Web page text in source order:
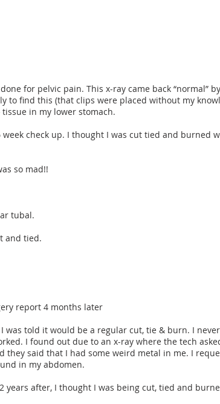
for pelvic pain. This x-ray came back “normal”
to find this (that clips were placed without my
in my lower stomach.
check up. I thought I was cut tied and burned
so mad!!
tubal.
and tied.
report 4 months later
was told it would be a regular cut, tie & burn. I
I found out due to an x-ray where the tech
they said that I had some weird metal in me. I
in my abdomen.
years after, I thought I was being cut, tied and